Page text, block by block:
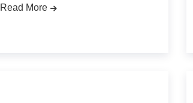
Read More